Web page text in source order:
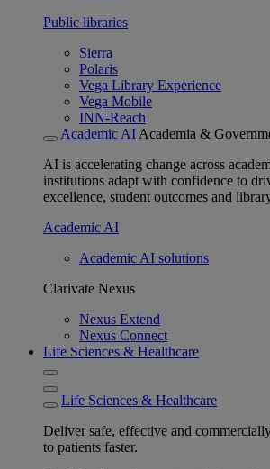
Public libraries
Sierra
Polaris
Vega Library Experience
Vega Mobile
INN-Reach
Academic AI Academia &
AI is accelerating change across
institutions adapt with confidence to
excellence, student outcomes and
Academic AI
Academic AI solutions
Clarivate Nexus
Nexus Extend
Nexus Connect
Life Sciences & Healthcare
Life Sciences & Healthcare
Deliver safe, effective and
to patients faster.